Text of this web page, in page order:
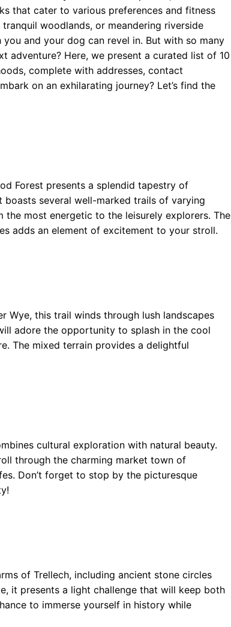
that cater to various preferences and fitness
woodlands, or meandering riverside
and your dog can revel in. But with so many
adventure? Here, we present a curated list of 10
complete with addresses, contact
on an exhilarating journey? Let’s find the
Forest presents a splendid tapestry of
several well-marked trails of varying
most energetic to the leisurely explorers. The
adds an element of excitement to your stroll.
Wye, this trail winds through lush landscapes
adore the opportunity to splash in the cool
The mixed terrain provides a delightful
cultural exploration with natural beauty.
through the charming market town of
Don’t forget to stop by the picturesque
of Trellech, including ancient stone circles
it presents a light challenge that will keep both
to immerse yourself in history while